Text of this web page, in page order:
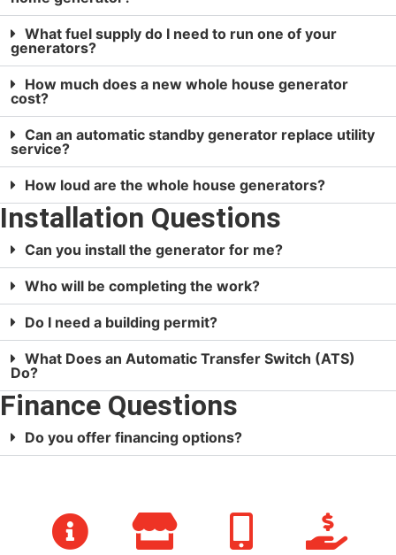
What fuel supply do I need to run one of your
generators?
How much does a new whole house generator
cost?
Can an automatic standby generator replace utility
service?
How loud are the whole house generators?
Installation Questions
Can you install the generator for me?
Who will be completing the work?
Do I need a building permit?
What Does an Automatic Transfer Switch (ATS)
Do?
Finance Questions
Do you offer financing options?